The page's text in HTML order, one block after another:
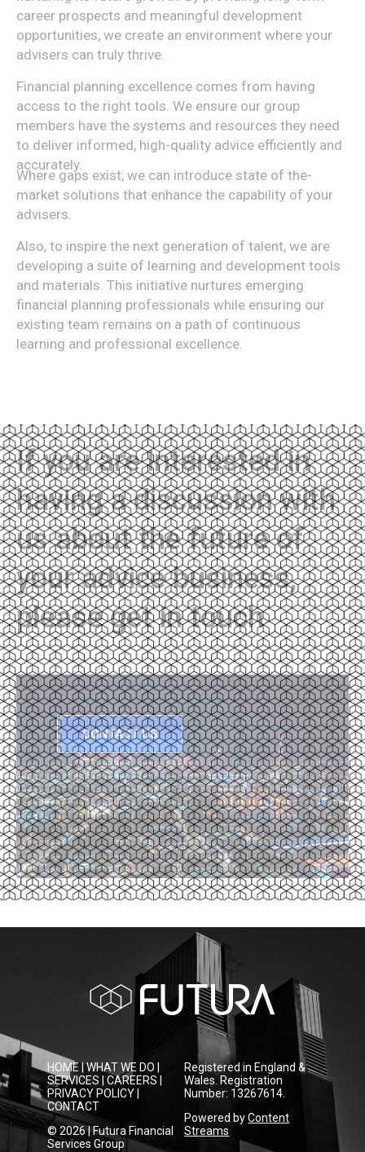
career prospects and meaningful development
opportunities, we create an environment where your
advisers can truly thrive.
Financial planning excellence comes from having
access to the right tools. We ensure our group
members have the systems and resources they need
to deliver informed, high-quality advice efficiently and
accurately.
Where gaps exist, we can introduce state of the-
market solutions that enhance the capability of your
advisers.
Also, to inspire the next generation of talent, we are
developing a suite of learning and development tools
and materials. This initiative nurtures emerging
financial planning professionals while ensuring our
existing team remains on a path of continuous
learning and professional excellence.
If you are interested in
having a discussion with
us about the future of
your advice business,
please get in touch
CONTACT US
HOME |WHAT WE DO
SERVICES |CAREERS
PRIVACY POLICY
CONTACT
© 2026 | Futura Financial
Services Group
Registered in England &
Wales. Registration
Number: 13267614.
Powered byContent
Streams